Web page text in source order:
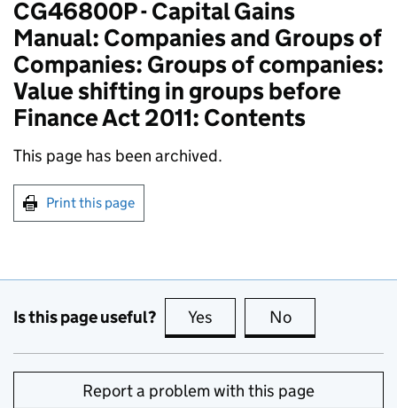
CG46800P - Capital Gains
Manual: Companies and Groups of
Companies: Groups of companies:
Value shifting in groups before
Finance Act 2011: Contents
This page has been archived.
Print this page
Is this page useful? Yes this page is useful
No
Report a problem with this page